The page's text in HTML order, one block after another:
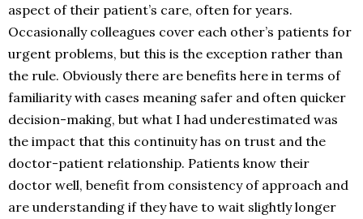
aspect of their patient’s care, often for years.
Occasionally colleagues cover each other’s patients for
urgent problems, but this is the exception rather than
the rule. Obviously there are benefits here in terms of
familiarity with cases meaning safer and often quicker
decision-making, but what I had underestimated was
the impact that this continuity has on trust and the
doctor-patient relationship. Patients know their
doctor well, benefit from consistency of approach and
are understanding if they have to wait slightly longer